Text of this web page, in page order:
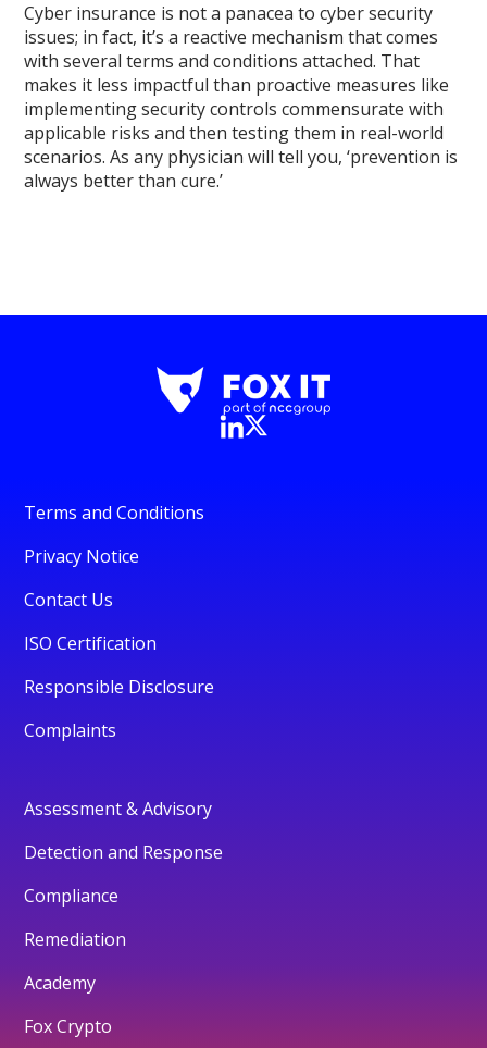
Cyber insurance is not a panacea to cyber security
issues; in fact, it’s a reactive mechanism that comes
with several terms and conditions attached. That
makes it less impactful than proactive measures like
implementing security controls commensurate with
applicable risks and then testing them in real-world
scenarios. As any physician will tell you, ‘prevention is
always better than cure.’
Terms and Conditions
Privacy Notice
Contact Us
ISO Certification
Responsible Disclosure
Complaints
Assessment & Advisory
Detection and Response
Compliance
Remediation
Academy
Fox Crypto